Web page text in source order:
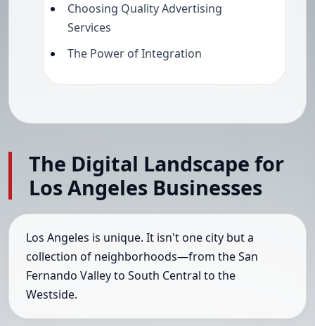
Choosing Quality Advertising
Services
The Power of Integration
The Digital Landscape for
Los Angeles Businesses
Los Angeles is unique. It isn't one city but a
collection of neighborhoods—from the San
Fernando Valley to South Central to the
Westside.